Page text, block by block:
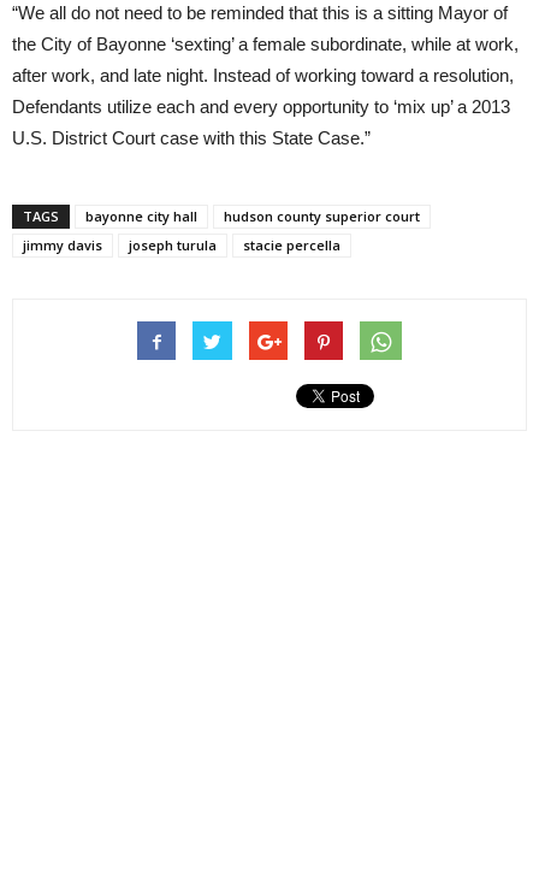
“We all do not need to be reminded that this is a sitting Mayor of
the City of Bayonne ‘sexting’ a female subordinate, while at work,
after work, and late night. Instead of working toward a resolution,
Defendants utilize each and every opportunity to ‘mix up’ a 2013
U.S. District Court case with this State Case.”
TAGS bayonne city hall
hudson county superior court
jimmy davis
joseph turula stacie percella